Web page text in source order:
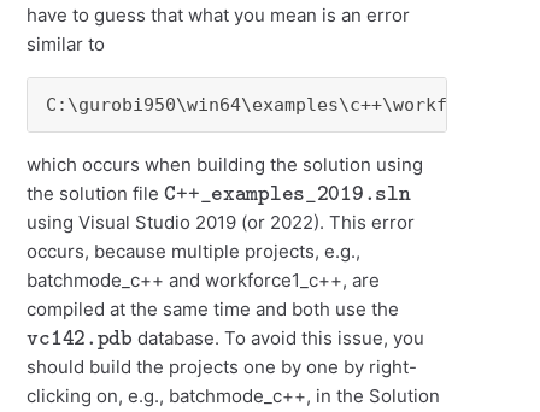
have to guess that what you mean is an error
similar to
which occurs when building the solution using
the solution file
C++_examples_2019.sln
using Visual Studio 2019 (or 2022). This error
occurs, because multiple projects, e.g.,
batchmode_c++ and workforce1_c++, are
compiled at the same time and both use the
vc142.pdb
database. To avoid this issue, you
should build the projects one by one by right-
clicking on, e.g., batchmode_c++, in the Solution